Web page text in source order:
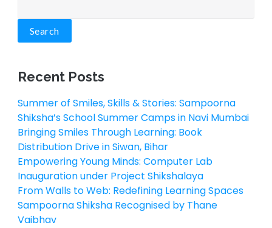
Search
Recent Posts
Summer of Smiles, Skills & Stories: Sampoorna
Shiksha’s School Summer Camps in Navi Mumbai
Bringing Smiles Through Learning: Book
Distribution Drive in Siwan, Bihar
Empowering Young Minds: Computer Lab
Inauguration under Project Shikshalaya
From Walls to Web: Redefining Learning Spaces
Sampoorna Shiksha Recognised by Thane
Vaibhav